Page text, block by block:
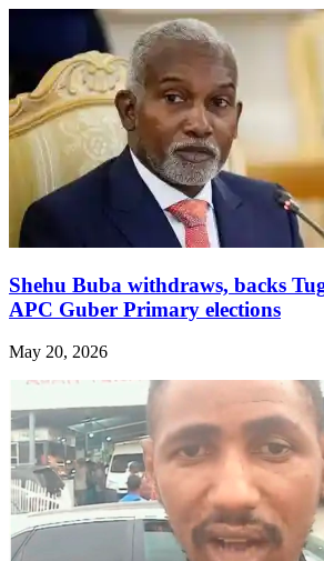
Shehu Buba withdraws, backs
APC Guber Primary elections
May 20, 2026